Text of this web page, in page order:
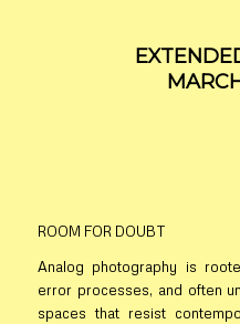
ROOM FOR DOUBT
Analog photography is
error processes, and often
spaces that resist